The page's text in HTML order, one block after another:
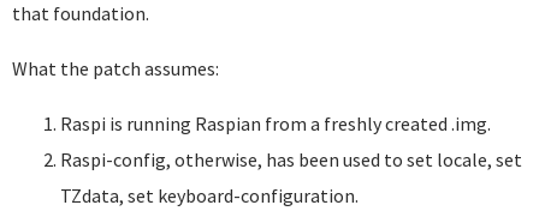
that foundation.
What the patch assumes:
Raspi is running Raspian from a freshly created .img.
Raspi-config, otherwise, has been used to set locale, set
TZdata, set keyboard-configuration.